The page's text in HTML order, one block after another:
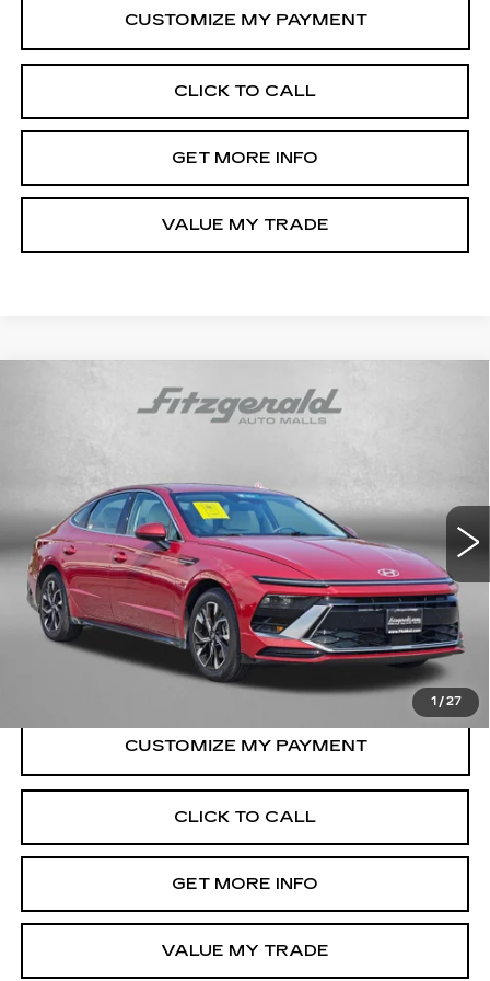
CLICK TO CALL
GET MORE INFO
VALUE MY TRADE
1 / 27
CERTIFIED PRE-OWNED
2025
HYUNDAI SONATASEL
KMHL64JA5SA469569Stock:HN69569
SNT4FL9AS4AS
26471 mi Ext. Int.
$22,687
FITZWAY PRICE
Less
Price
$21,888
Dealer Processing Charge
+$799
FitzWay Price
$22,687
Price Includes Dealer Processing Charge.
CLICK TO CALL
GET MORE INFO
VALUE MY TRADE
Compare Vehicle